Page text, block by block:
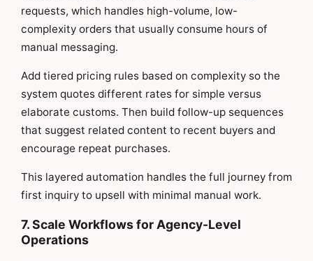
requests, which handles high-volume, low-
complexity orders that usually consume hours of
manual messaging.
Add tiered pricing rules based on complexity so the
system quotes different rates for simple versus
elaborate customs. Then build follow-up sequences
that suggest related content to recent buyers and
encourage repeat purchases.
This layered automation handles the full journey from
first inquiry to upsell with minimal manual work.
7. Scale Workflows for Agency-Level
Operations